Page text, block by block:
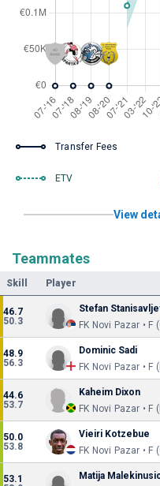
Transfer Fees
ETV
View
Teammates
Skill Player
46.7
50.3
Stefan
FK Novi Pazar • F
48.9
56.3
Dominic Sadi
FK Novi Pazar • F
44.6
53.7
Kaheim Dixon
FK Novi Pazar • F
50.0
53.8
Vieiri Kotzebue
FK Novi Pazar • F
53.1
Matija